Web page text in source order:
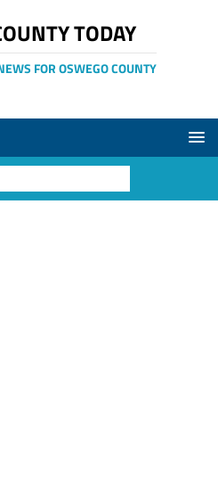
TODAY
FOR OSWEGO COUNTY